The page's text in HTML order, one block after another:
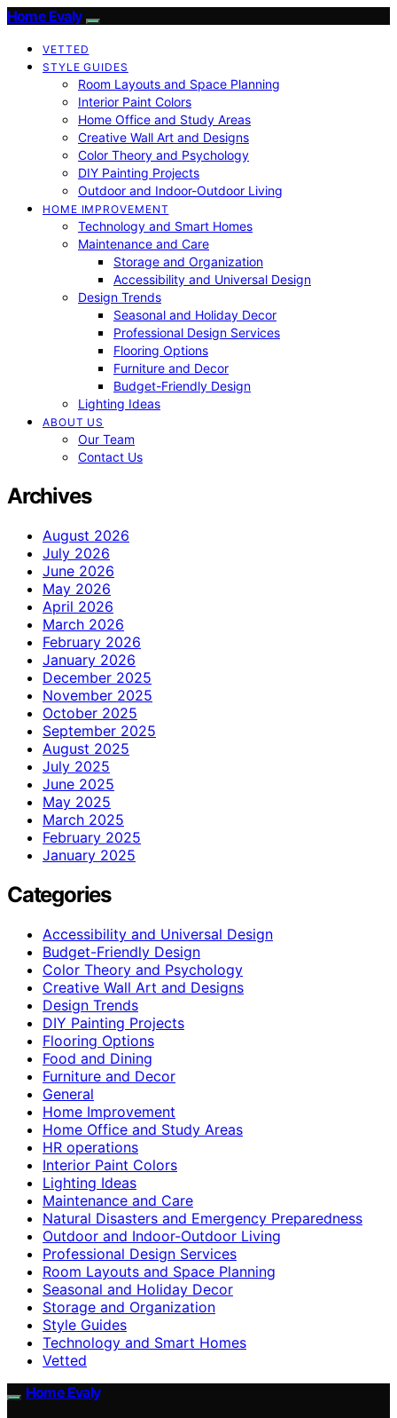
Home Evaly
VETTED
STYLE GUIDES
Room Layouts and Space Planning
Interior Paint Colors
Home Office and Study Areas
Creative Wall Art and Designs
Color Theory and Psychology
DIY Painting Projects
Outdoor and Indoor-Outdoor Living
HOME IMPROVEMENT
Technology and Smart Homes
Maintenance and Care
Storage and Organization
Accessibility and Universal Design
Design Trends
Seasonal and Holiday Decor
Professional Design Services
Flooring Options
Furniture and Decor
Budget-Friendly Design
Lighting Ideas
ABOUT US
Our Team
Contact Us
Archives
August 2026
July 2026
June 2026
May 2026
April 2026
March 2026
February 2026
January 2026
December 2025
November 2025
October 2025
September 2025
August 2025
July 2025
June 2025
May 2025
March 2025
February 2025
January 2025
Categories
Accessibility and Universal Design
Budget-Friendly Design
Color Theory and Psychology
Creative Wall Art and Designs
Design Trends
DIY Painting Projects
Flooring Options
Food and Dining
Furniture and Decor
General
Home Improvement
Home Office and Study Areas
HR operations
Interior Paint Colors
Lighting Ideas
Maintenance and Care
Natural Disasters and Emergency Preparedness
Outdoor and Indoor-Outdoor Living
Professional Design Services
Room Layouts and Space Planning
Seasonal and Holiday Decor
Storage and Organization
Style Guides
Technology and Smart Homes
Vetted
Home Evaly